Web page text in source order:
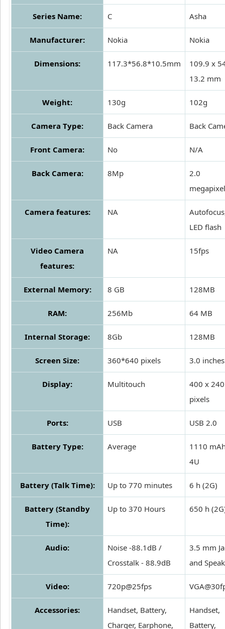
Series Name: C Asha
Manufacturer: Nokia Nokia
Dimensions: 117.3*56.8*10.5mm
109.9 x
13.2 mm
Weight: 130g 102g
Camera Type: Back Camera Back
Front Camera: No N/A
Back Camera: 8Mp
2.0
Camera features: NA
LED flash
Video Camera
features:
NA 15fps
External Memory: 8 GB 128MB
RAM: 256Mb 64 MB
Internal Storage: 8Gb 128MB
Screen Size: 360*640 pixels 3.0 inches
Display: Multitouch
400 x 240
pixels
Ports: USB USB 2.0
Battery Type: Average
1110
4U
Battery (Talk Time): Up to 770 minutes 6 h (2G)
Battery (Standby
Time):
Up to 370 Hours 650 h
Audio:
Noise -88.1dB /
Crosstalk - 88.9dB
3.5 mm
and
Video: 720p@25fps
Accessories:
Handset, Battery,
Charger, Earphone,
Handset,
Battery,